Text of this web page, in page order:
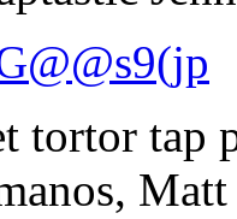
tortor tap